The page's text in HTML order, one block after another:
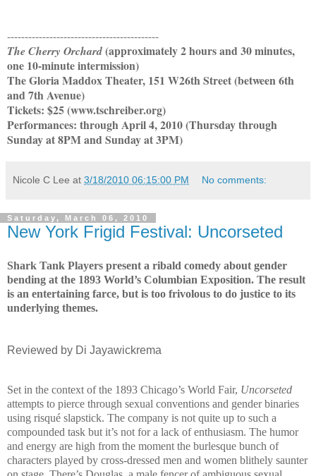
-------------------------------------------
The Cherry Orchard(approximately 2 hours and 30 minutes,
one 10-minute intermission)
The Gloria Maddox Theater, 151 W26th Street (between 6th
and 7th Avenue)
Tickets: $25 (www.tschreiber.org)
Performances: through April 4, 2010 (Thursday through
Sunday at 8PM and Sunday at 3PM)
Nicole C Lee at 3/18/2010 06:15:00 PM No comments:
Saturday, March 06, 2010
New York Frigid Festival: Uncorseted
Shark Tank Players present a ribald comedy about gender
bending at the 1893 World’s Columbian Exposition. The result
is an entertaining farce, but is too frivolous to do justice to its
underlying themes.
Reviewed by Di Jayawickrema
Set in the context of the 1893 Chicago’s World Fair, Uncorseted
attempts to pierce through sexual conventions and gender binaries
using risqué slapstick. The company is not quite up to such a
compounded task but it’s not for a lack of enthusiasm. The humor
and energy are high from the moment the burlesque bunch of
characters played by cross-dressed men and women blithely saunter